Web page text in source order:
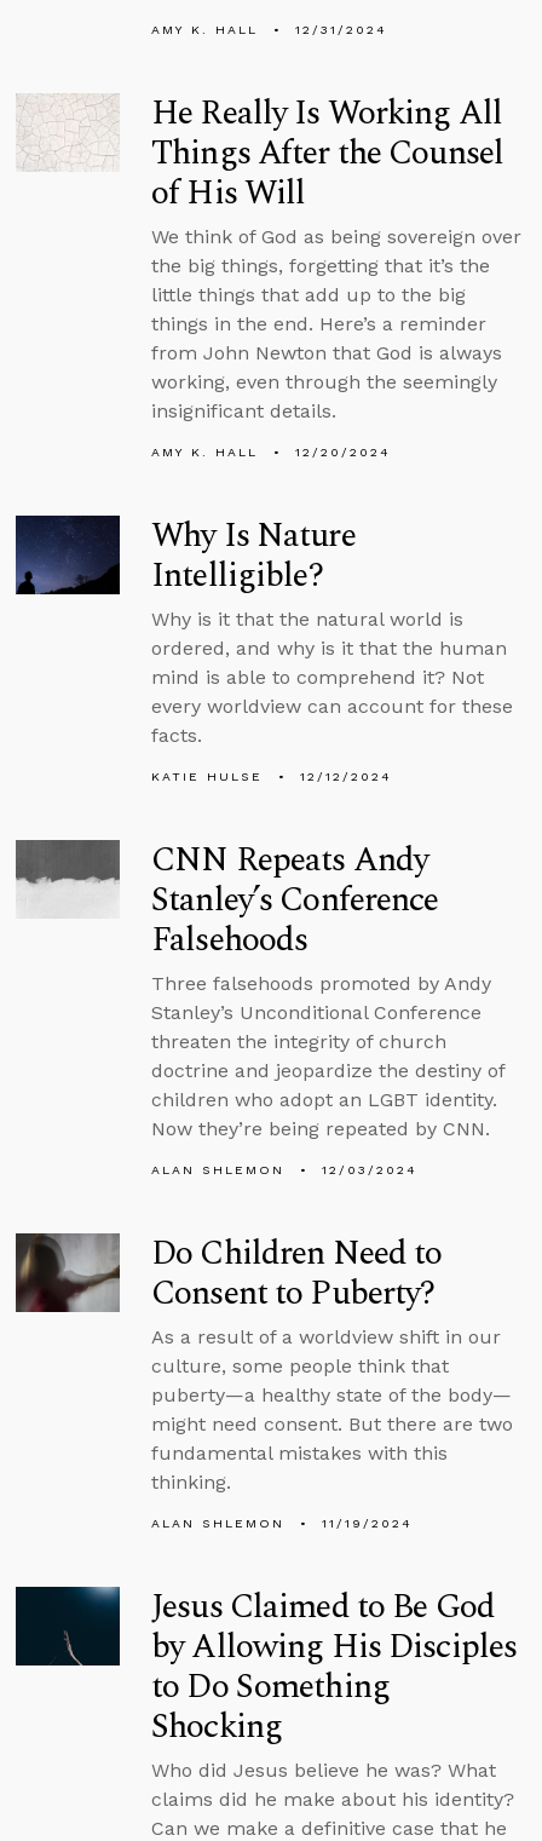
AMY K. HALL 12/31/2024
He Really Is Working All
Things After the Counsel
of His Will
We think of God as being sovereign over
the big things, forgetting that it’s the
little things that add up to the big
things in the end. Here’s a reminder
from John Newton that God is always
working, even through the seemingly
insignificant details.
AMY K. HALL 12/20/2024
Why Is Nature
Intelligible?
Why is it that the natural world is
ordered, and why is it that the human
mind is able to comprehend it? Not
every worldview can account for these
facts.
KATIE HULSE 12/12/2024
CNN Repeats Andy
Stanley’s Conference
Falsehoods
Three falsehoods promoted by Andy
Stanley’s Unconditional Conference
threaten the integrity of church
doctrine and jeopardize the destiny of
children who adopt an LGBT identity.
Now they’re being repeated by CNN.
ALAN SHLEMON 12/03/2024
Do Children Need to
Consent to Puberty?
As a result of a worldview shift in our
culture, some people think that
puberty—a healthy state of the body—
might need consent. But there are two
fundamental mistakes with this
thinking.
ALAN SHLEMON 11/19/2024
Jesus Claimed to Be God
by Allowing His Disciples
to Do Something
Shocking
Who did Jesus believe he was? What
claims did he make about his identity?
Can we make a definitive case that he